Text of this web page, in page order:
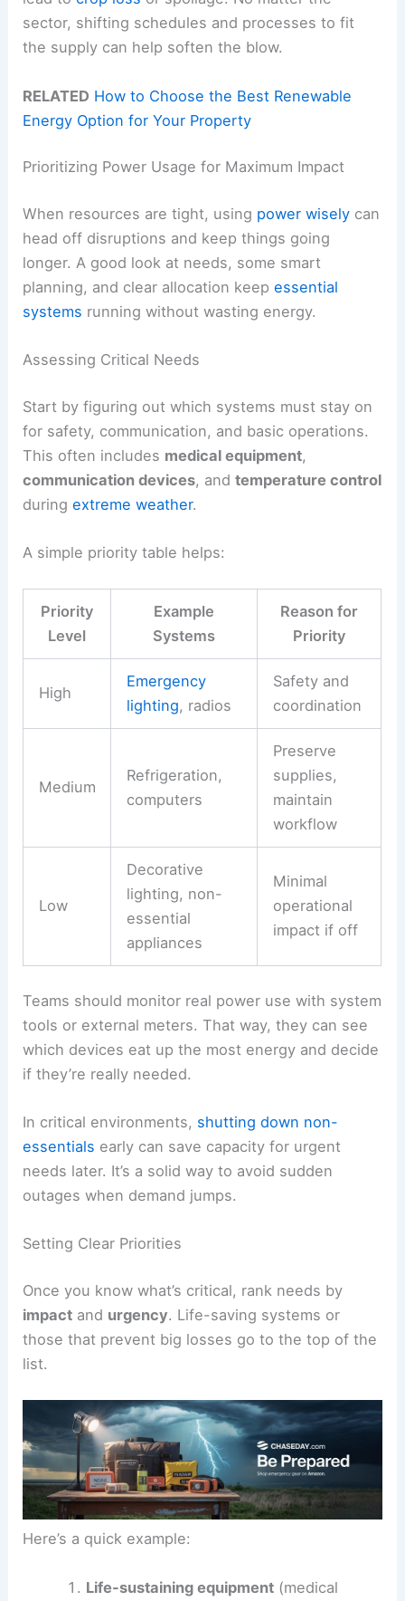
sector, shifting schedules and processes to fit
the supply can help soften the blow.
RELATED How to Choose the Best Renewable
Energy Option for Your Property
Prioritizing Power Usage for Maximum Impact
When resources are tight, using power wisely can
head off disruptions and keep things going
longer. A good look at needs, some smart
planning, and clear allocation keepessential
systems running without wasting energy.
Assessing Critical Needs
Start by figuring out which systems must stay on
for safety, communication, and basic operations.
This often includes medical equipment,
communication devices, andtemperature control
duringextreme weather.
A simple priority table helps:
Priority
Level
Example
Systems
Reason for
Priority
High
Emergency
lighting, radios
Safety and
coordination
Medium
Refrigeration,
computers
Preserve
supplies,
maintain
workflow
Low
Decorative
lighting, non-
essential
appliances
Minimal
operational
impact if off
Teams should monitor real power use with system
tools or external meters. That way, they can see
which devices eat up the most energy and decide
if they’re really needed.
In critical environments, shutting down non-
essentials early can save capacity for urgent
needs later. It’s a solid way to avoid sudden
outages when demand jumps.
Setting Clear Priorities
Once you know what’s critical, rank needs by
impact and urgency. Life-saving systems or
those that prevent big losses go to the top of the
list.
Here’s a quick example:
Life-sustaining equipment(medical